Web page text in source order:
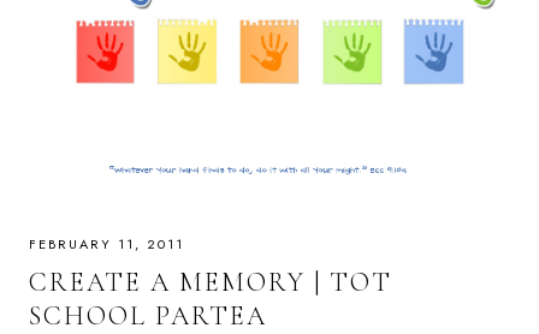
FEBRUARY 11, 2011
CREATE A MEMORY | TOT
SCHOOL PARTEA